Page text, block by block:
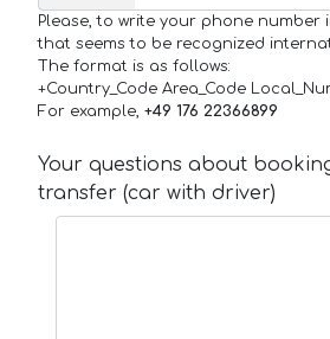
Please, to write your phone number
that seems to be recognized
The format is as follows:
+Country_Code Area_Code
For example, +49 176 22366899
Your questions about
transfer (car with driver)